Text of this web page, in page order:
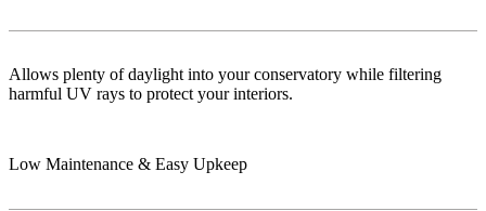
Allows plenty of daylight into your conservatory while filtering
harmful UV rays to protect your interiors.
Low Maintenance & Easy Upkeep